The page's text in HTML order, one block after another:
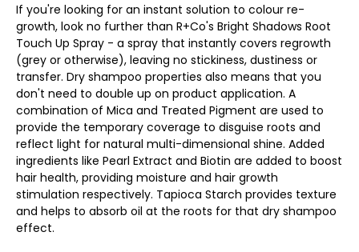
If you're looking for an instant solution to colour re-
growth, look no further than R+Co's Bright Shadows Root
Touch Up Spray - a spray that instantly covers regrowth
(grey or otherwise), leaving no stickiness, dustiness or
transfer. Dry shampoo properties also means that you
don't need to double up on product application. A
combination of Mica and Treated Pigment are used to
provide the temporary coverage to disguise roots and
reflect light for natural multi-dimensional shine. Added
ingredients like Pearl Extract and Biotin are added to boost
hair health, providing moisture and hair growth
stimulation respectively. Tapioca Starch provides texture
and helps to absorb oil at the roots for that dry shampoo
effect.